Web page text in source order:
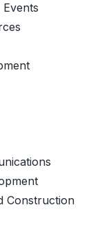
Construction